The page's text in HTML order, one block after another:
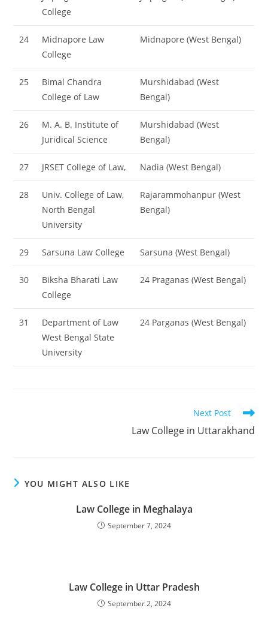
College
24
Midnapore Law
College
Midnapore (West Bengal)
25
Bimal Chandra
College of Law
Murshidabad (West
Bengal)
26
M. A. B. Institute of
Juridical Science
Murshidabad (West
Bengal)
27 JRSET College of Law, Nadia (West Bengal)
28
Univ. College of Law,
North Bengal
University
Rajarammohanpur (West
Bengal)
29 Sarsuna Law College Sarsuna (West Bengal)
30
Biksha Bharati Law
College
24 Praganas (West Bengal)
31
Department of Law
West Bengal State
University
24 Parganas (West Bengal)
Next Post
‌‌‌‌‌‌‌‌Law College in Uttarakhand
YOU MIGHT ALSO LIKE
‌‌‌‌‌‌‌‌‌‌‌‌‌‌‌‌‌‌‌‌‌‌‌Law College in Meghalaya
September 7, 2024
‌‌‌‌‌‌‌‌‌‌‌‌‌‌‌Law College in Uttar Pradesh
September 2, 2024